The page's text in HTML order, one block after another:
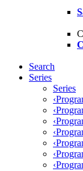
Search
Series
Series